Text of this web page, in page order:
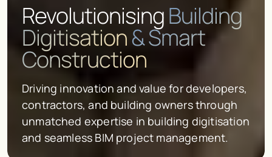
RevolutionisingBuilding
Digitisation& Smart
Construction
Driving innovation and value for developers,
contractors, and building owners through
unmatched expertise in building digitisation
and seamless BIM project management.